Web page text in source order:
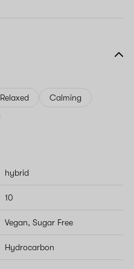
Relaxed
Calming
hybrid
10
Vegan, Sugar Free
Hydrocarbon